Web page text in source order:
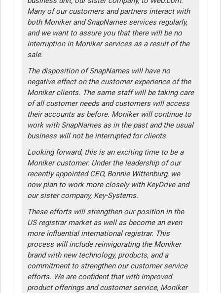
Many of our customers and partners interact with
both Moniker and SnapNames services regularly,
and we want to assure you that there will be no
interruption in Moniker services as a result of the
sale.
The disposition of SnapNames will have no
negative effect on the customer experience of the
Moniker clients. The same staff will be taking care
of all customer needs and customers will access
their accounts as before. Moniker will continue to
work with SnapNames as in the past and the usual
business will not be interrupted for clients.
Looking forward, this is an exciting time to be a
Moniker customer. Under the leadership of our
recently appointed CEO, Bonnie Wittenburg, we
now plan to work more closely with KeyDrive and
our sister company, Key-Systems.
These efforts will strengthen our position in the
US registrar market as well as become an even
more influential international registrar. This
process will include reinvigorating the Moniker
brand with new technology, products, and a
commitment to strengthen our customer service
efforts. We are confident that with improved
product offerings and customer service, Moniker